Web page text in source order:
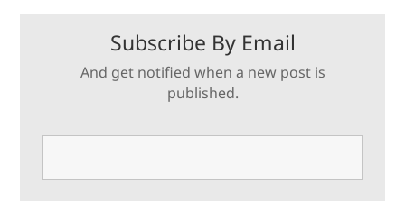
Subscribe By Email
And get notified when a new post is
published.